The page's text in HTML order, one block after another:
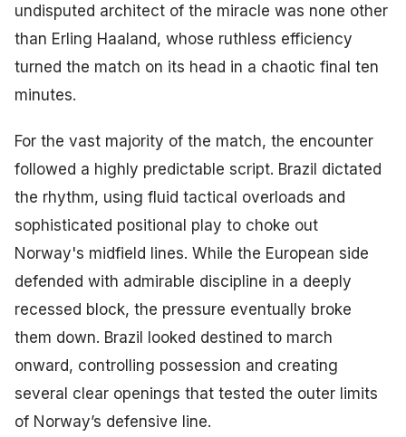
undisputed architect of the miracle was none other
than Erling Haaland, whose ruthless efficiency
turned the match on its head in a chaotic final ten
minutes.
For the vast majority of the match, the encounter
followed a highly predictable script. Brazil dictated
the rhythm, using fluid tactical overloads and
sophisticated positional play to choke out
Norway's midfield lines. While the European side
defended with admirable discipline in a deeply
recessed block, the pressure eventually broke
them down. Brazil looked destined to march
onward, controlling possession and creating
several clear openings that tested the outer limits
of Norway’s defensive line.